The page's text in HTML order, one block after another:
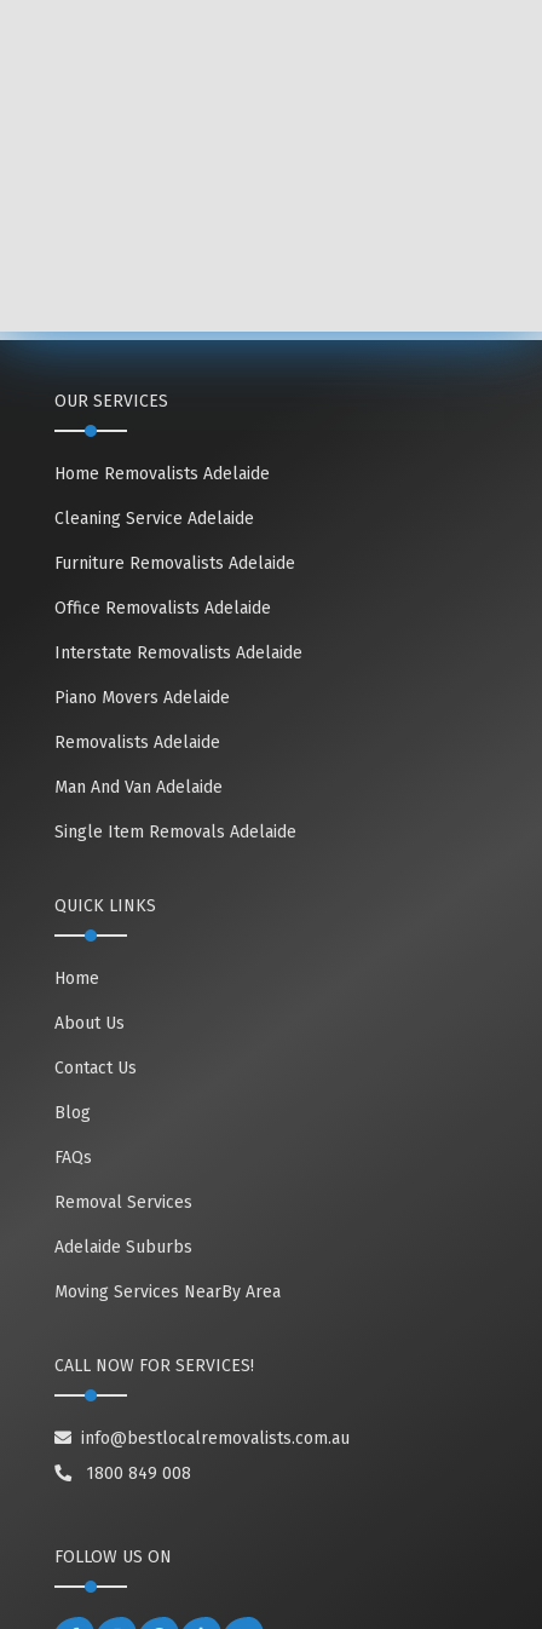
OUR SERVICES
Home Removalists Adelaide
Cleaning Service Adelaide
Furniture Removalists Adelaide
Office Removalists Adelaide
Interstate Removalists Adelaide
Piano Movers Adelaide
Removalists Adelaide
Man And Van Adelaide
Single Item Removals Adelaide
QUICK LINKS
Home
About Us
Contact Us
Blog
FAQs
Removal Services
Adelaide Suburbs
Moving Services NearBy Area
CALL NOW FOR SERVICES!
info@bestlocalremovalists.com.au
1800 849 008
FOLLOW US ON